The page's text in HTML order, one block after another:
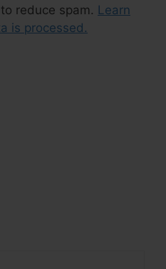
reduce spam. Learn
is processed.